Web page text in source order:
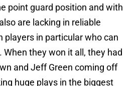
point guard position and with
are lacking in reliable
players in particular who can
they won it all, they had
and Jeff Green coming off
huge plays in the biggest